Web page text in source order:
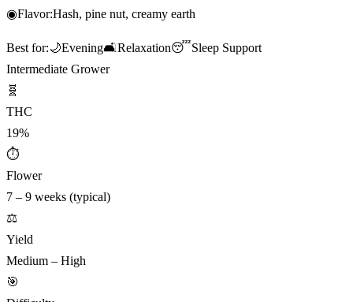
◉Flavor:Hash, pine nut, creamy earth
Best for:🌙Evening🛋️Relaxation😴Sleep Support
Intermediate Grower
🧬
THC
19%
⏱
Flower
7 – 9 weeks (typical)
⚖️
Yield
Medium – High
🎯